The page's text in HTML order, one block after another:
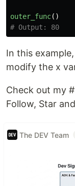
outer_func()
In this
modify the x
Check out my
Follow, Star
The DEV Team